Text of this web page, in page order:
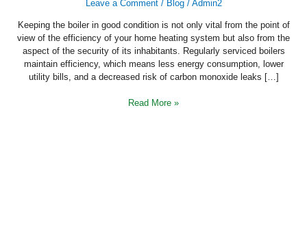
Leave a Comment / Blog/ Admin2
Keeping the boiler in good condition is not only vital from the point of
view of the efficiency of your home heating system but also from the
aspect of the security of its inhabitants. Regularly serviced boilers
maintain efficiency, which means less energy consumption, lower
utility bills, and a decreased risk of carbon monoxide leaks […]
Your
Running
Smoothly?
Read More »